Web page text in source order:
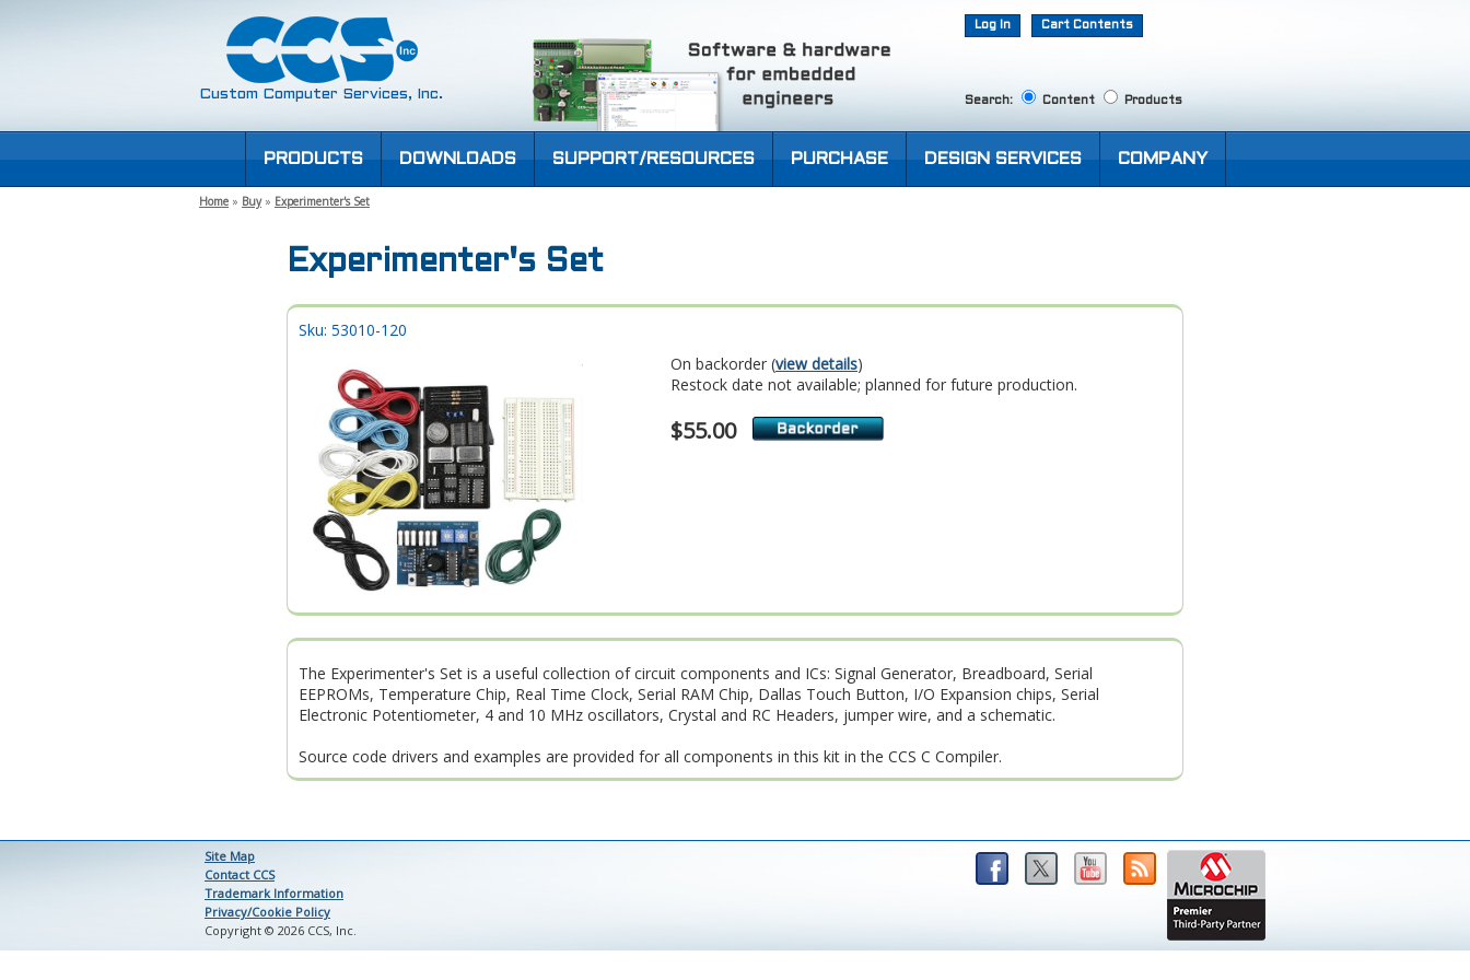
Custom Computer Services, Inc.
Log In Cart Contents
Search: Content Products
PRODUCTS DOWNLOADS SUPPORT/RESOURCES PURCHASE DESIGN SERVICES COMPANY
Home » Buy» Experimenter's Set
Experimenter's Set
Sku: 53010-120
On backorder (view details)
Restock date not available; planned for future production.
$55.00
The Experimenter's Set is a useful collection of circuit components and ICs: Signal Generator, Breadboard, Serial
EEPROMs, Temperature Chip, Real Time Clock, Serial RAM Chip, Dallas Touch Button, I/O Expansion chips, Serial
Electronic Potentiometer, 4 and 10 MHz oscillators, Crystal and RC Headers, jumper wire, and a schematic.
Source code drivers and examples are provided for all components in this kit in the CCS C Compiler.
Site Map
Contact CCS
Trademark Information
Privacy/Cookie Policy
Copyright © 2026 CCS, Inc.